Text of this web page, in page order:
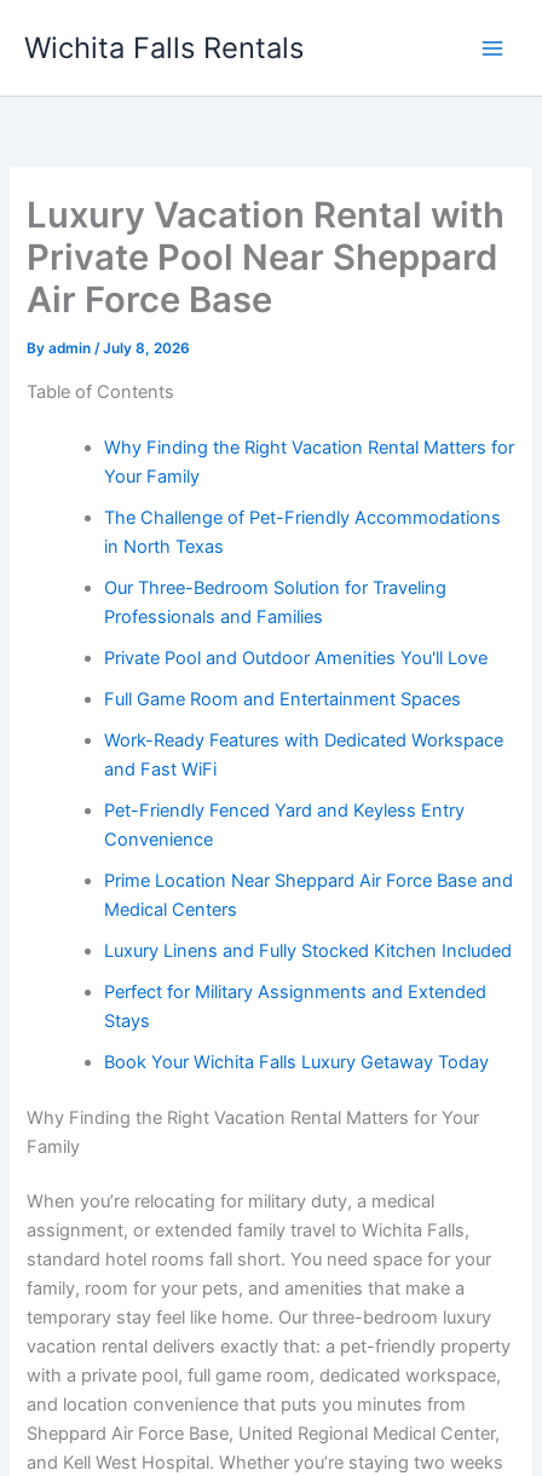
Wichita Falls Rentals
Luxury Vacation Rental with
Private Pool Near Sheppard
Air Force Base
Byadmin/July 8, 2026
Table of Contents
Why Finding the Right Vacation Rental Matters for
Your Family
The Challenge of Pet-Friendly Accommodations
in North Texas
Our Three-Bedroom Solution for Traveling
Professionals and Families
Private Pool and Outdoor Amenities You'll Love
Full Game Room and Entertainment Spaces
Work-Ready Features with Dedicated Workspace
and Fast WiFi
Pet-Friendly Fenced Yard and Keyless Entry
Convenience
Prime Location Near Sheppard Air Force Base and
Medical Centers
Luxury Linens and Fully Stocked Kitchen Included
Perfect for Military Assignments and Extended
Stays
Book Your Wichita Falls Luxury Getaway Today
Why Finding the Right Vacation Rental Matters for Your
Family
When you’re relocating for military duty, a medical
assignment, or extended family travel to Wichita Falls,
standard hotel rooms fall short. You need space for your
family, room for your pets, and amenities that make a
temporary stay feel like home. Our three-bedroom luxury
vacation rental delivers exactly that: a pet-friendly property
with a private pool, full game room, dedicated workspace,
and location convenience that puts you minutes from
Sheppard Air Force Base, United Regional Medical Center,
and Kell West Hospital. Whether you’re staying two weeks